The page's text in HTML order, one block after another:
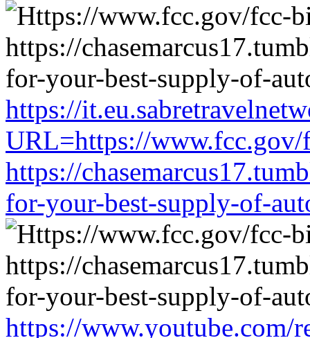
https://
URL=https://www.fcc.gov/
https://
for-your-best-supply-of-
https://www.youtube.com/